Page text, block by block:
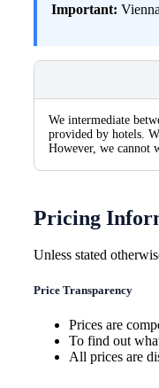
Important:
We intermediate
provided by hotels.
However, we cannot
Pricing
Unless stated
Price Transparency
Prices are
To find out
All prices are